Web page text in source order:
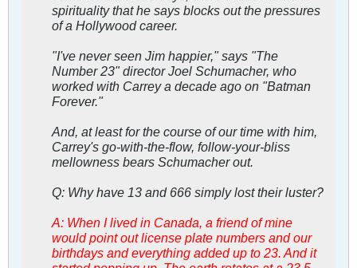
spirituality that he says blocks out the pressures
of a Hollywood career.
"I've never seen Jim happier," says "The
Number 23" director Joel Schumacher, who
worked with Carrey a decade ago on "Batman
Forever."
And, at least for the course of our time with him,
Carrey's go-with-the-flow, follow-your-bliss
mellowness bears Schumacher out.
Q: Why have 13 and 666 simply lost their luster?
A: When I lived in Canada, a friend of mine
would point out license plate numbers and our
birthdays and everything added up to 23. And it